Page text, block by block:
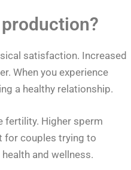
satisfaction. Increased
When you experience
a healthy relationship.
fertility. Higher sperm
for couples trying to
and wellness.